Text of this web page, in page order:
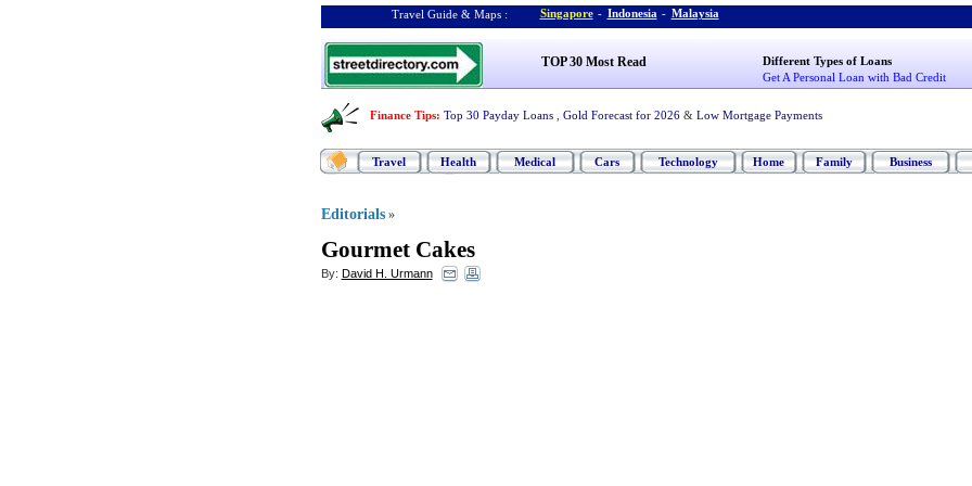
Travel Guide & Maps : Singapore - Indonesia - Malaysia
TOP 30 Most Read
Different Types of Loans
Get A Personal Loan with Bad Credit
Finance Tips: Top 30 Payday Loans Gold Forecast for 2026 & Low Mortgage Payments
Travel Health Medical Cars Technology Home Family Business
Editorials »
Gourmet Cakes
By: David H. Urmann